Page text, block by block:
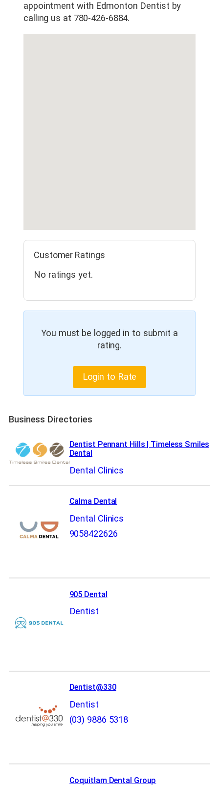
appointment with Edmonton Dentist by
calling us at 780-426-6884.
Customer Ratings
No ratings yet.
You must be logged in to submit a
rating.
Login to Rate
Business Directories
Dentist Pennant Hills | Timeless Smiles
Dental
Dental Clinics
Calma Dental
Dental Clinics
9058422626
905 Dental
Dentist
Dentist@330
Dentist
(03) 9886 5318
Coquitlam Dental Group